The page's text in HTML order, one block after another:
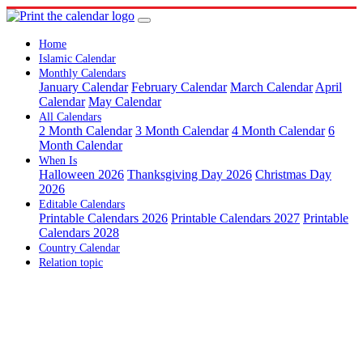
Home
Islamic Calendar
Monthly Calendars
January Calendar February Calendar March Calendar April
Calendar May Calendar
All Calendars
2 Month Calendar 3 Month Calendar 4 Month Calendar 6
Month Calendar
When Is
Halloween 2026 Thanksgiving Day 2026 Christmas Day
2026
Editable Calendars
Printable Calendars 2026 Printable Calendars 2027 Printable
Calendars 2028
Country Calendar
Relation topic